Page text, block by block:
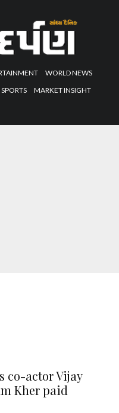
WORLD NEWS
SPORTS
MARKET INSIGHT
co-actor Vijay
Kher paid